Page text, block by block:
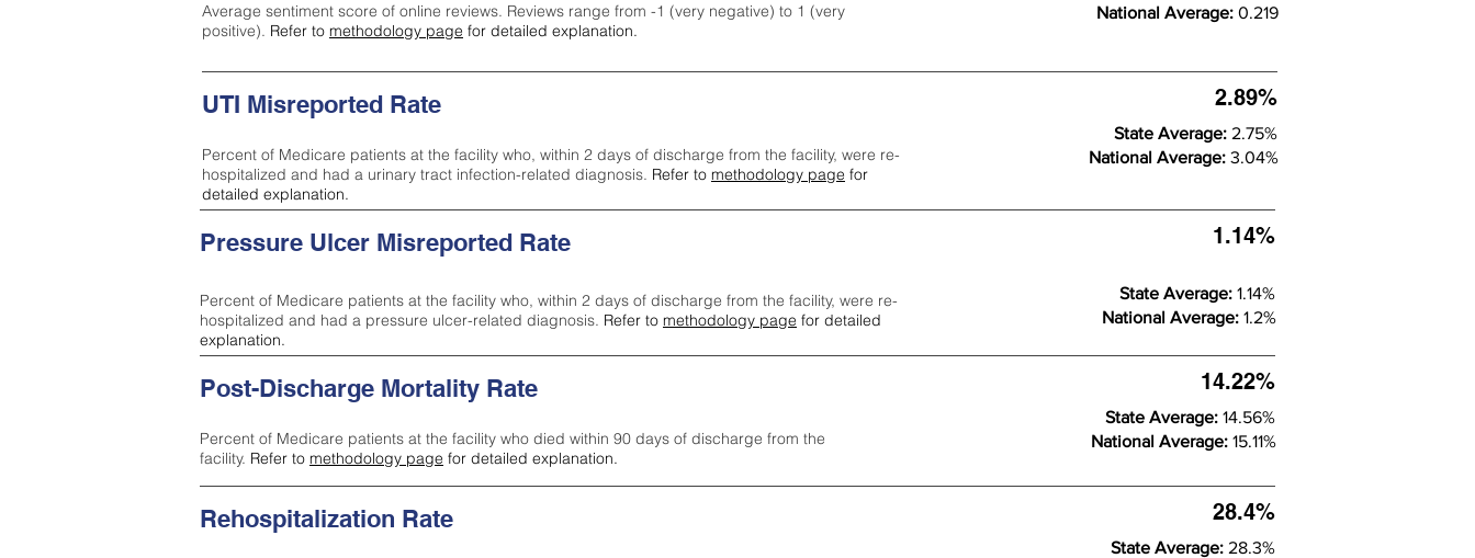
Average sentiment score of online reviews. Reviews range from -1 (very negative) to 1 (very
positive). Refer to methodology page for detailed explanation.
National Average: 0.219
UTI Misreported Rate
Percent of Medicare patients at the facility who, within 2 days of discharge from the facility, were re-
hospitalized and had a urinary tract infection-related diagnosis. Refer to methodology page for
detailed explanation.
2.89%
State Average: 2.75%
National Average: 3.04%
Pressure Ulcer Misreported Rate
Percent of Medicare patients at the facility who, within 2 days of discharge from the facility, were re-
hospitalized and had a pressure ulcer-related diagnosis. Refer to methodology page for detailed
explanation.
1.14%
State Average: 1.14%
National Average: 1.2%
Post-Discharge Mortality Rate
Percent of Medicare patients at the facility who died within 90 days of discharge from the
facility. Refer to methodology page for detailed explanation.
14.22%
State Average: 14.56%
National Average: 15.11%
Rehospitalization Rate 28.4%
State Average: 28.3%